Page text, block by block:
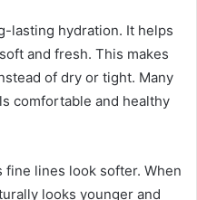
lasting hydration. It helps
and fresh. This makes
of dry or tight. Many
comfortable and healthy
lines look softer. When
looks younger and